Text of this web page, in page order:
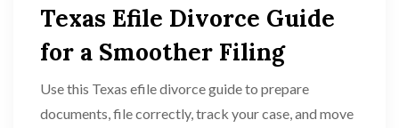
Texas Efile Divorce Guide
for a Smoother Filing
Use this Texas efile divorce guide to prepare
documents, file correctly, track your case, and move